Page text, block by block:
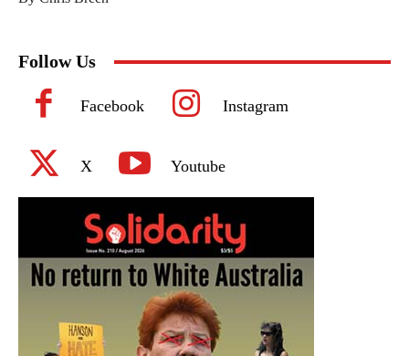
Follow Us
Facebook Instagram
X Youtube